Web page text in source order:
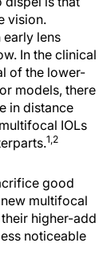
vision.
early lens
In the clinical
of the lower-
models, there
in distance
IOLs
1,2
good
multifocal
higher-add
noticeable